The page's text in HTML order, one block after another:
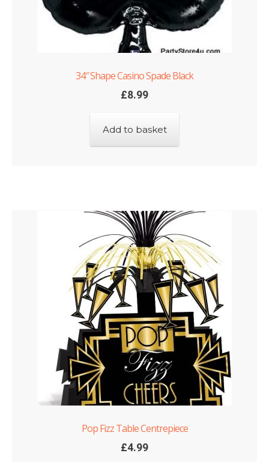
34″ Shape Casino Spade Black
£8.99
Add to basket
Pop Fizz Table Centrepiece
£4.99